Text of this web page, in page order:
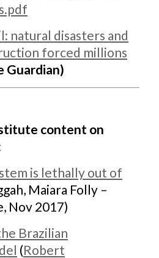
natural disasters and
forced millions
Guardian)
content on
is lethally out of
Maiara Folly –
Nov 2017)
Brazilian
(Robert